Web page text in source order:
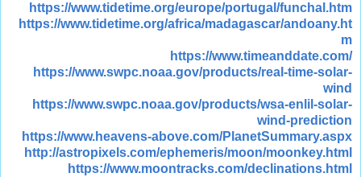
https://www.tidetime.org/europe/portugal/funchal.htm
https://www.tidetime.org/africa/madagascar/andoany.ht
m
https://www.timeanddate.com/
https://www.swpc.noaa.gov/products/real-time-solar-
wind
https://www.swpc.noaa.gov/products/wsa-enlil-solar-
wind-prediction
https://www.heavens-above.com/PlanetSummary.aspx
http://astropixels.com/ephemeris/moon/moonkey.html
https://www.moontracks.com/declinations.html